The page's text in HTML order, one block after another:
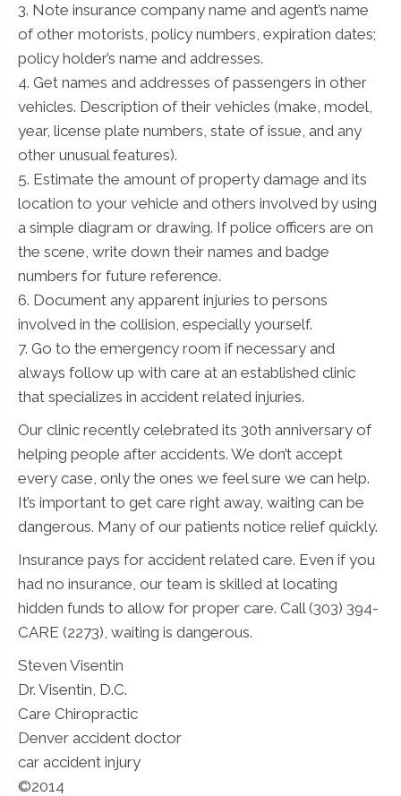
3. Note insurance company name and agent’s name
of other motorists, policy numbers, expiration dates;
policy holder’s name and addresses.
4. Get names and addresses of passengers in other
vehicles. Description of their vehicles (make, model,
year, license plate numbers, state of issue, and any
other unusual features).
5. Estimate the amount of property damage and its
location to your vehicle and others involved by using
a simple diagram or drawing. If police officers are on
the scene, write down their names and badge
numbers for future reference.
6. Document any apparent injuries to persons
involved in the collision, especially yourself.
7. Go to the emergency room if necessary and
always follow up with care at an established clinic
that specializes in accident related injuries.
Our clinic recently celebrated its 30th anniversary of
helping people after accidents. We don’t accept
every case, only the ones we feel sure we can help.
It’s important to get care right away, waiting can be
dangerous. Many of our patients notice relief quickly.
Insurance pays for accident related care. Even if you
had no insurance, our team is skilled at locating
hidden funds to allow for proper care. Call (303) 394-
CARE (2273), waiting is dangerous.
Steven Visentin
Dr. Visentin, D.C.
Care Chiropractic
Denver accident doctor
car accident injury
©2014